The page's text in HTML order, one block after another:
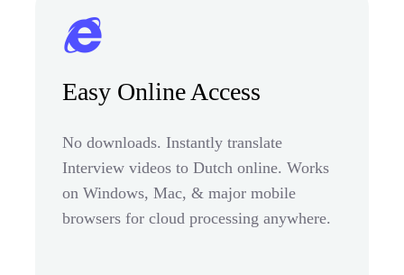
Easy Online Access
No downloads. Instantly translate
Interview videos to Dutch online. Works
on Windows, Mac, & major mobile
browsers for cloud processing anywhere.